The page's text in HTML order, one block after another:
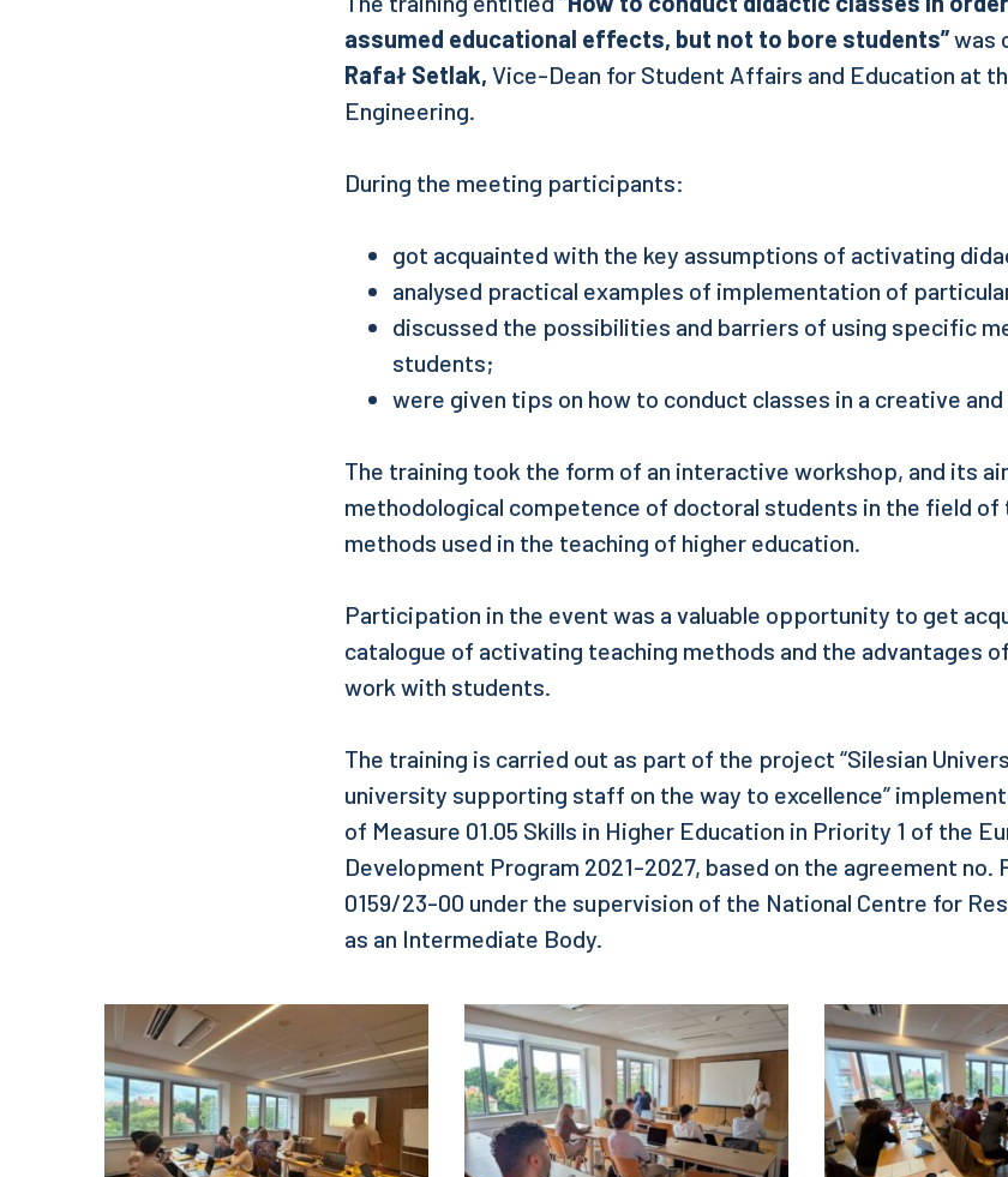
assumed educational effects, but not to bore students”was
Rafał Setlak, Vice-Dean for Student Affairs and Education at
Engineering.
During the meeting participants:
got acquainted with the key assumptions of activating
analysed practical examples of implementation of
discussed the possibilities and barriers of using specific
students;
were given tips on how to conduct classes in a creative
The training took the form of an interactive workshop, and its
methodological competence of doctoral students in the field of
methods used in the teaching of higher education.
Participation in the event was a valuable opportunity to get
catalogue of activating teaching methods and the advantages
work with students.
The training is carried out as part of the project “Silesian
university supporting staff on the way to excellence”
of Measure 01.05 Skills in Higher Education in Priority 1 of the
Development Program 2021-2027, based on the agreement no.
0159/23-00 under the supervision of the National Centre for
as an Intermediate Body.